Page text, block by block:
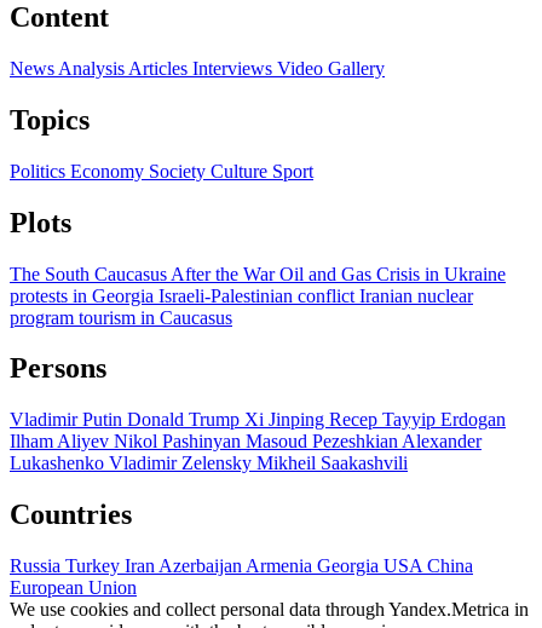
Content
News Analysis Articles Interviews Video Gallery
Topics
Politics Economy Society Culture Sport
Plots
The South Caucasus After the WarOil and Gas Crisis in Ukraine
protests in Georgia Israeli-Palestinian conflict Iranian nuclear
program tourism in Caucasus
Persons
Vladimir Putin Donald Trump Xi Jinping Recep Tayyip Erdogan
Ilham Aliyev Nikol Pashinyan Masoud Pezeshkian Alexander
Lukashenko Vladimir Zelensky Mikheil Saakashvili
Countries
Russia Turkey Iran Azerbaijan Armenia Georgia USA China
European Union
We use cookies and collect personal data through Yandex.Metrica in